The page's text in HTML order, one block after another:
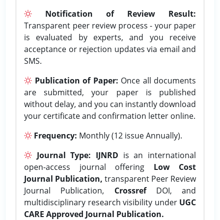
Notification of Review Result:
Transparent peer review process - your paper
is evaluated by experts, and you receive
acceptance or rejection updates via email and
SMS.
Publication of Paper: Once all documents
are submitted, your paper is published
without delay, and you can instantly download
your certificate and confirmation letter online.
Frequency: Monthly (12 issue Annually).
Journal Type: IJNRD is an international
open-access journal offering Low Cost
Journal Publication, transparent Peer Review
Journal Publication, CrossrefDOI, and
multidisciplinary research visibility under UGC
CARE Approved Journal Publication.